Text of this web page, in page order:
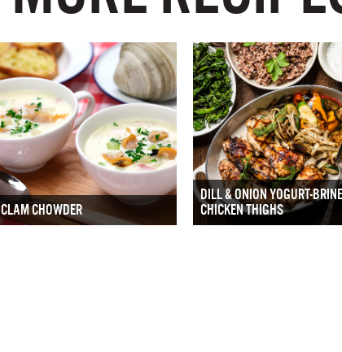
CLAM CHOWDER
DILL & ONION YOGURT-
CHICKEN THIGHS